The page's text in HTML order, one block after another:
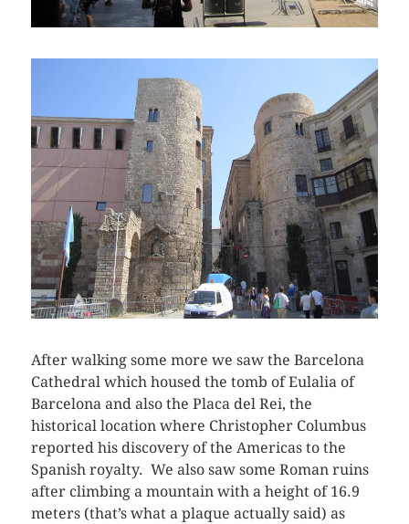
After walking some more we saw the Barcelona
Cathedral which housed the tomb of Eulalia of
Barcelona and also the Placa del Rei, the
historical location where Christopher Columbus
reported his discovery of the Americas to the
Spanish royalty. We also saw some Roman ruins
after climbing a mountain with a height of 16.9
meters (that’s what a plaque actually said) as